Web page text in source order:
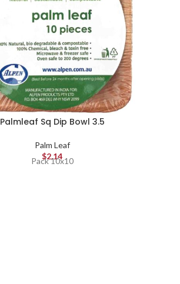
Palmleaf Sq Dip Bowl 3.5
Palm Leaf
$2.14
Pack 10x10